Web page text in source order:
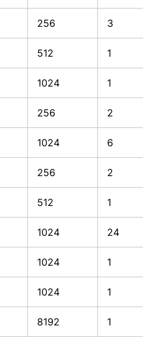
256 3
512 1
1024 1
256 2
1024 6
256 2
512 1
1024 24
1024 1
1024 1
8192 1